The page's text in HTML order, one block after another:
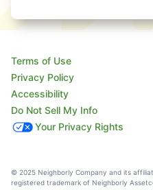
Terms of Use
Privacy Policy
Accessibility
Do Not Sell My Info
Your Privacy Rights
© 2025 Neighborly Company and its
registered trademark of Neighborly